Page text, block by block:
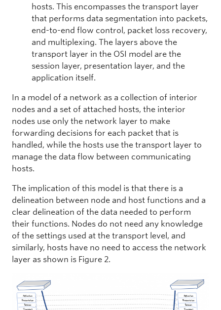
hosts. This encompasses the transport layer
that performs data segmentation into packets,
end-to-end flow control, packet loss recovery,
and multiplexing. The layers above the
transport layer in the OSI model are the
session layer, presentation layer, and the
application itself.
In a model of a network as a collection of interior
nodes and a set of attached hosts, the interior
nodes use only the network layer to make
forwarding decisions for each packet that is
handled, while the hosts use the transport layer to
manage the data flow between communicating
hosts.
The implication of this model is that there is a
delineation between node and host functions and a
clear delineation of the data needed to perform
their functions. Nodes do not need any knowledge
of the settings used at the transport level, and
similarly, hosts have no need to access the network
layer as shown is Figure 2.